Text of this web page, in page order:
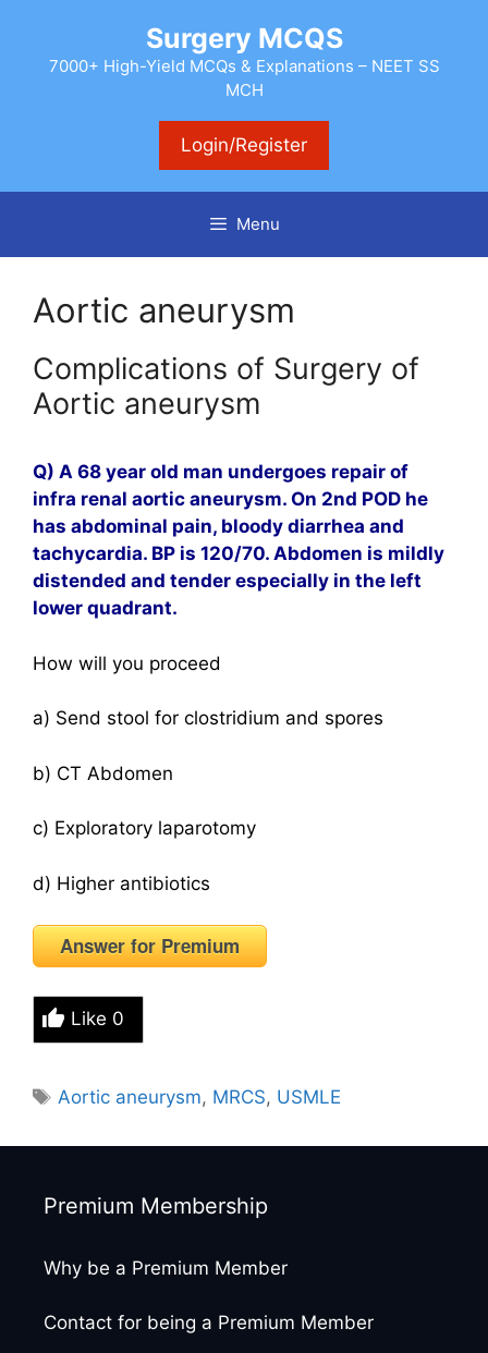
content
Surgery MCQS
7000+ High-Yield MCQs & Explanations – NEET SS
MCH
Login/Register
Menu
Aortic aneurysm
Complications of Surgery of
Aortic aneurysm
Q) A 68 year old man undergoes repair of
infra renal aortic aneurysm. On 2nd POD he
has abdominal pain, bloody diarrhea and
tachycardia. BP is 120/70. Abdomen is mildly
distended and tender especially in the left
lower quadrant.
How will you proceed
a) Send stool for clostridium and spores
b) CT Abdomen
c) Exploratory laparotomy
d) Higher antibiotics
Answer for Premium
Like 0
Tags
Aortic aneurysm, MRCS, USMLE
Premium Membership
Why be a Premium Member
Contact for being a Premium Member